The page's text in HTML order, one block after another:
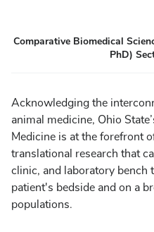
Comparative Biomedical
PhD)
Acknowledging the
animal medicine, Ohio
Medicine is at the forefront
translational research that
clinic, and laboratory bench
patient's bedside and on a
populations.